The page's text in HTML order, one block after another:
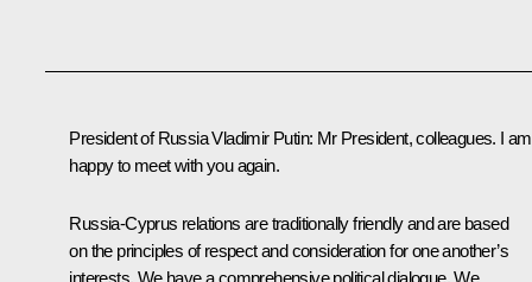
President of Russia Vladimir Putin: Mr President, colleagues. I am
happy to meet with you again.
Russia-Cyprus relations are traditionally friendly and are based
on the principles of respect and consideration for one another’s
interests. We have a comprehensive political dialogue. We